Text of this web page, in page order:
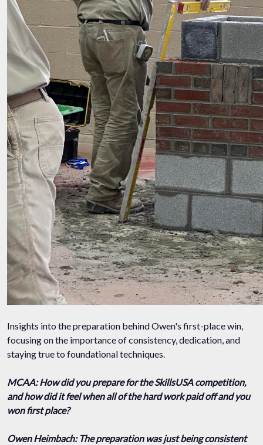
Insights into the preparation behind Owen's first-place win,
focusing on the importance of consistency, dedication, and
staying true to foundational techniques.
MCAA: How did you prepare for the SkillsUSA competition,
and how did it feel when all of the hard work paid off and you
won first place?
Owen Heimbach: The preparation was just being consistent